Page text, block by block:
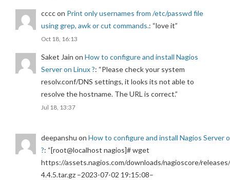
ccccon Print only usernames from /etc/passwd file
using grep, awk or cut commands.: “love it”
Oct 18, 16:13
Saket Jain on How to configure and install Nagios
Server on Linux ?: “Please check your system
resolv.conf/DNS settings, it looks its not able to
resolve the hostname. The URL is correct.”
Jul 18, 13:37
deepanshu on How to configure and install Nagios Server
?: “[root@localhost nagios]# wget
https://assets.nagios.com/downloads/nagioscore/
4.4.5.tar.gz –2023-07-02 19:15:08–